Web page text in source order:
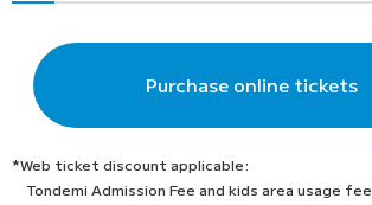
Purchase online tickets
*Web ticket discount applicable:
Tondemi Admission Fee and kids area usage fee